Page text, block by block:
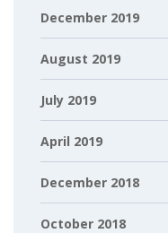
December 2019
August 2019
July 2019
April 2019
December 2018
October 2018